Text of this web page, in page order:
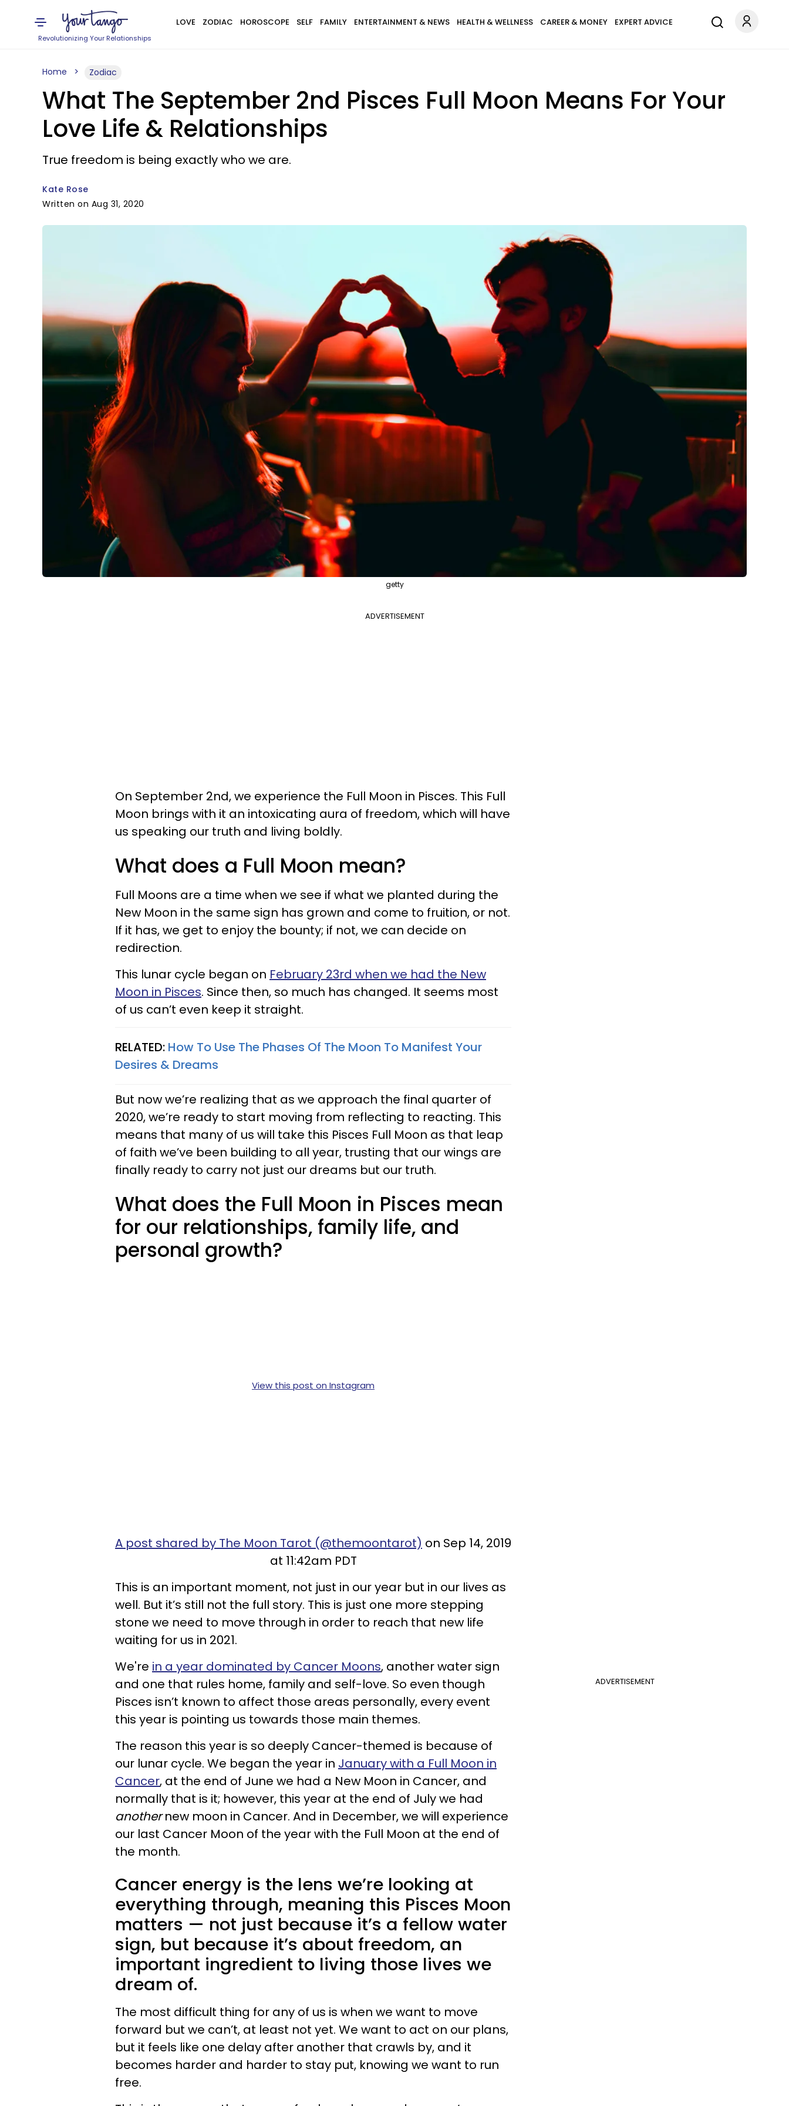
Revolutionizing Your Relationships
LOVE ZODIAC HOROSCOPE SELF FAMILY ENTERTAINMENT & NEWS HEALTH & WELLNESS CAREER & MONEY EXPERT ADVICE
Home Zodiac
What The September 2nd Pisces Full Moon Means For Your
Love Life & Relationships
True freedom is being exactly who we are.
Kate Rose
Written on Aug 31, 2020
getty
ADVERTISEMENT
On September 2nd, we experience the Full Moon in Pisces. This Full
Moon brings with it an intoxicating aura of freedom, which will have
us speaking our truth and living boldly.
What does a Full Moon mean?
Full Moons are a time when we see if what we planted during the
New Moon in the same sign has grown and come to fruition, or not.
If it has, we get to enjoy the bounty; if not, we can decide on
redirection.
This lunar cycle began on February 23rd when we had the New
Moon in Pisces. Since then, so much has changed. It seems most
of us can’t even keep it straight.
RELATED: How To Use The Phases Of The Moon To Manifest Your
Desires & Dreams
But now we’re realizing that as we approach the final quarter of
2020, we’re ready to start moving from reflecting to reacting. This
means that many of us will take this Pisces Full Moon as that leap
of faith we’ve been building to all year, trusting that our wings are
finally ready to carry not just our dreams but our truth.
What does the Full Moon in Pisces mean
for our relationships, family life, and
personal growth?
View this post on Instagram
A post shared by The Moon Tarot (@themoontarot) on Sep 14, 2019
at 11:42am PDT
This is an important moment, not just in our year but in our lives as
well. But it’s still not the full story. This is just one more stepping
stone we need to move through in order to reach that new life
waiting for us in 2021.
ADVERTISEMENT
We're in a year dominated by Cancer Moons, another water sign
and one that rules home, family and self-love. So even though
Pisces isn’t known to affect those areas personally, every event
this year is pointing us towards those main themes.
The reason this year is so deeply Cancer-themed is because of
our lunar cycle. We began the year in January with a Full Moon in
Cancer, at the end of June we had a New Moon in Cancer, and
normally that is it; however, this year at the end of July we had
anothernew moon in Cancer. And in December, we will experience
our last Cancer Moon of the year with the Full Moon at the end of
the month.
Cancer energy is the lens we’re looking at
everything through, meaning this Pisces Moon
matters — not just because it’s a fellow water
sign, but because it’s about freedom, an
important ingredient to living those lives we
dream of.
The most difficult thing for any of us is when we want to move
forward but we can’t, at least not yet. We want to act on our plans,
but it feels like one delay after another that crawls by, and it
becomes harder and harder to stay put, knowing we want to run
free.